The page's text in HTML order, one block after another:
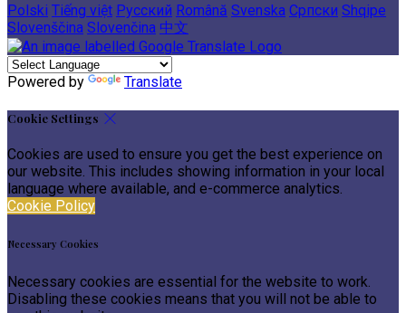
Polski Tiếng việt Русский Română Svenska Српски Shqipe
Slovenščina Slovenčina 中文
Powered by Translate
Cookie Settings
Cookies are used to ensure you get the best experience on
our website. This includes showing information in your local
language where available, and e-commerce analytics.
Cookie Policy
Necessary Cookies
Necessary cookies are essential for the website to work.
Disabling these cookies means that you will not be able to